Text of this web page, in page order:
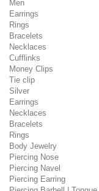
Men
Earrings
Rings
Bracelets
Necklaces
Cufflinks
Money Clips
Tie clip
Silver
Earrings
Necklaces
Bracelets
Rings
Body Jewelry
Piercing Nose
Piercing Navel
Piercing Earring